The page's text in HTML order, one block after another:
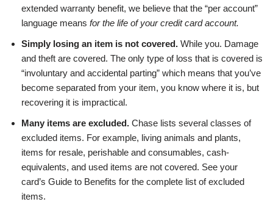
extended warranty benefit, we believe that the “per account”
language means for the life of your credit card account.
Simply losing an item is not covered. While you. Damage
and theft are covered. The only type of loss that is covered is
“involuntary and accidental parting” which means that you’ve
become separated from your item, you know where it is, but
recovering it is impractical.
Many items are excluded. Chase lists several classes of
excluded items. For example, living animals and plants,
items for resale, perishable and consumables, cash-
equivalents, and used items are not covered. See your
card’s Guide to Benefits for the complete list of excluded
items.